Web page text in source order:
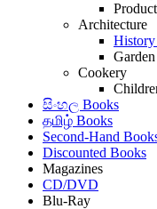
Architecture
Cookery
සිංහල Books
தமிழ் Books
Second-Hand
Discounted Books
Magazines
CD/DVD
Blu-Ray